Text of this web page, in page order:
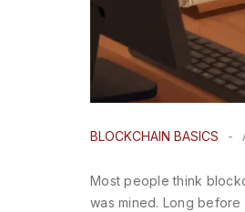
BLOCKCHAIN BASICS -
Most people think
was mined. Long